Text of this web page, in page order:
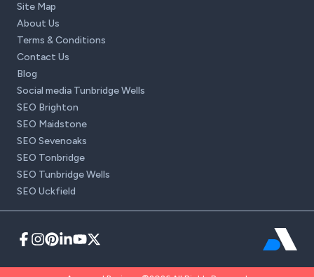
Site Map
About Us
Terms & Conditions
Contact Us
Blog
Social media Tunbridge Wells
SEO Brighton
SEO Maidstone
SEO Sevenoaks
SEO Tonbridge
SEO Tunbridge Wells
SEO Uckfield